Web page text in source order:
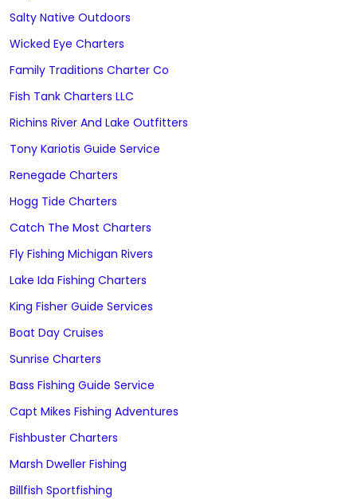
Salty Native Outdoors
Wicked Eye Charters
Family Traditions Charter Co
Fish Tank Charters LLC
Richins River And Lake Outfitters
Tony Kariotis Guide Service
Renegade Charters
Hogg Tide Charters
Catch The Most Charters
Fly Fishing Michigan Rivers
Lake Ida Fishing Charters
King Fisher Guide Services
Boat Day Cruises
Sunrise Charters
Bass Fishing Guide Service
Capt Mikes Fishing Adventures
Fishbuster Charters
Marsh Dweller Fishing
Billfish Sportfishing